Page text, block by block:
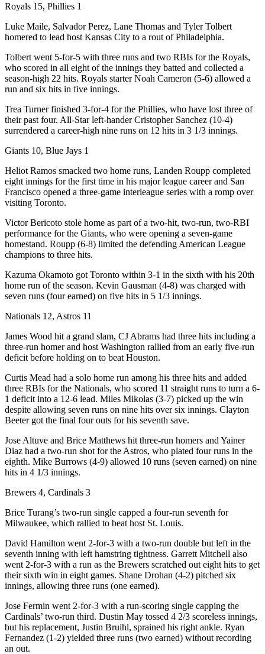
Royals 15, Phillies 1
Luke Maile, Salvador Perez, Lane Thomas and Tyler Tolbert
homered to lead host Kansas City to a rout of Philadelphia.
Tolbert went 5-for-5 with three runs and two RBIs for the Royals,
who scored in all eight of the innings they batted and collected a
season-high 22 hits. Royals starter Noah Cameron (5-6) allowed a
run and six hits in five innings.
Trea Turner finished 3-for-4 for the Phillies, who have lost three of
their past four. All-Star left-hander Cristopher Sanchez (10-4)
surrendered a career-high nine runs on 12 hits in 3 1/3 innings.
Giants 10, Blue Jays 1
Heliot Ramos smacked two home runs, Landen Roupp completed
eight innings for the first time in his major league career and San
Francisco opened a three-game interleague series with a romp over
visiting Toronto.
Victor Bericoto stole home as part of a two-hit, two-run, two-RBI
performance for the Giants, who were opening a seven-game
homestand. Roupp (6-8) limited the defending American League
champions to three hits.
Kazuma Okamoto got Toronto within 3-1 in the sixth with his 20th
home run of the season. Kevin Gausman (4-8) was charged with
seven runs (four earned) on five hits in 5 1/3 innings.
Nationals 12, Astros 11
James Wood hit a grand slam, CJ Abrams had three hits including a
three-run homer and host Washington rallied from an early five-run
deficit before holding on to beat Houston.
Curtis Mead had a solo home run among his three hits and added
three RBIs for the Nationals, who scored 11 straight runs to turn a 6-
1 deficit into a 12-6 lead. Miles Mikolas (3-7) picked up the win
despite allowing seven runs on nine hits over six innings. Clayton
Beeter got the final four outs for his seventh save.
Jose Altuve and Brice Matthews hit three-run homers and Yainer
Diaz had a two-run shot for the Astros, who plated four runs in the
eighth. Mike Burrows (4-9) allowed 10 runs (seven earned) on nine
hits in 4 1/3 innings.
Brewers 4, Cardinals 3
Brice Turang’s two-run single capped a four-run seventh for
Milwaukee, which rallied to beat host St. Louis.
David Hamilton went 2-for-3 with a two-run double but left in the
seventh inning with left hamstring tightness. Garrett Mitchell also
went 2-for-3 with a run as the Brewers scratched out eight hits to get
their sixth win in eight games. Shane Drohan (4-2) pitched six
innings, allowing three runs (one earned).
Jose Fermin went 2-for-3 with a run-scoring single capping the
Cardinals’ two-run third. Dustin May tossed 4 2/3 scoreless innings,
but his replacement, Justin Bruihl, sprained his right ankle. Ryan
Fernandez (1-2) yielded three runs (two earned) without recording
an out.